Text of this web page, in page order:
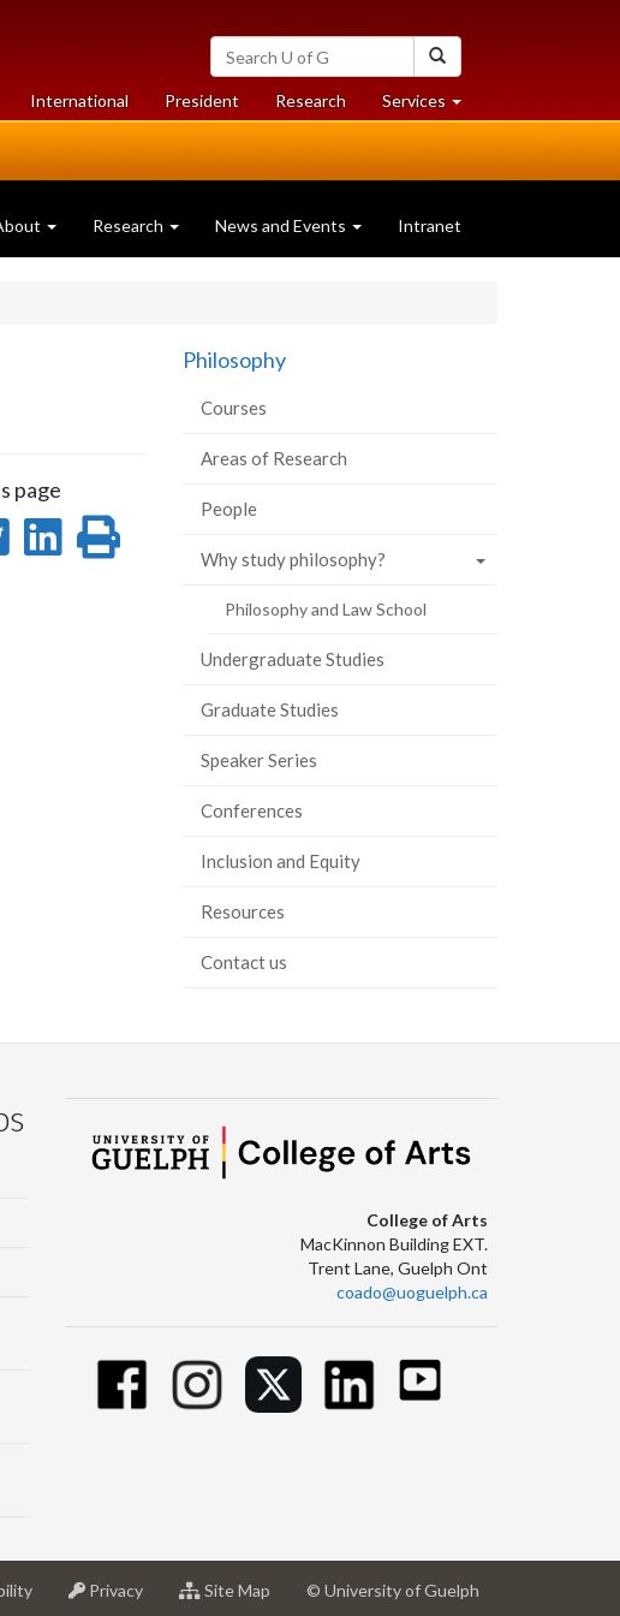
Search
University
of
Guelph
International President Researchat
University
Services at
University
Research News and Events Intranet
page
Share
Share
Philosophy
Courses
Areas of Research
People
Why study philosophy?
Philosophy and Law School
Undergraduate Studies
Graduate Studies
Speaker Series
Conferences
Inclusion and Equity
Resources
Contact us
College of Arts
MacKinnon Building EXT.
Trent Lane, Guelph Ont
coado@uoguelph.ca
at
Privacyat
Site Map © University of Guelph